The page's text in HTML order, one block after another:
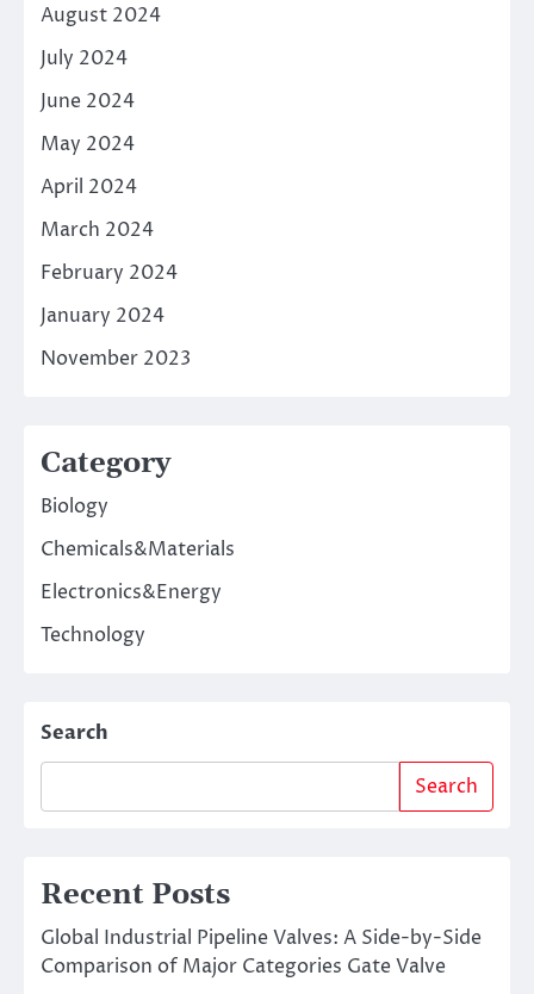
August 2024
July 2024
June 2024
May 2024
April 2024
March 2024
February 2024
January 2024
November 2023
Category
Biology
Chemicals&Materials
Electronics&Energy
Technology
Search
Search
Recent Posts
Global Industrial Pipeline Valves: A Side-by-Side
Comparison of Major Categories Gate Valve